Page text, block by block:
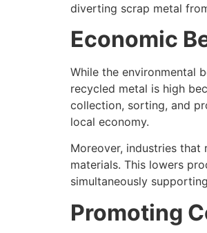
diverting scrap metal
Economic
While the environmental
recycled metal is high
collection, sorting, and
local economy.
Moreover, industries
materials. This lowers
simultaneously
Promoting